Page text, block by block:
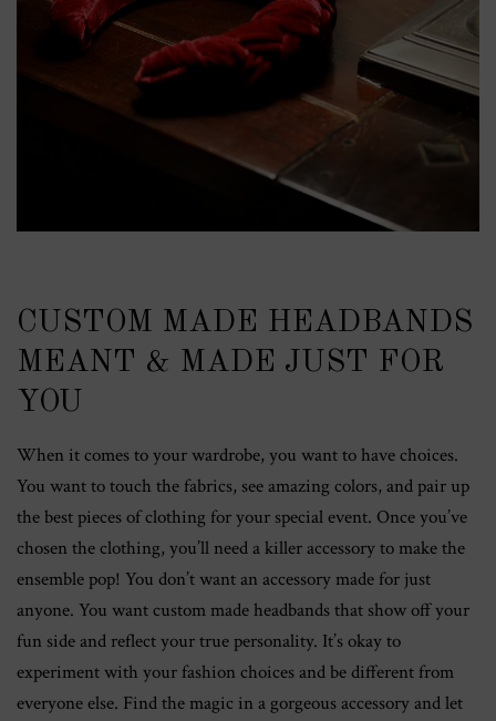
CUSTOM MADE HEADBANDS
MEANT & MADE JUST FOR
YOU
When it comes to your wardrobe, you want to have choices.
You want to touch the fabrics, see amazing colors, and pair up
the best pieces of clothing for your special event. Once you’ve
chosen the clothing, you’ll need a killer accessory to make the
ensemble pop! You don’t want an accessory made for just
anyone. You want custom made headbands that show off your
fun side and reflect your true personality. It’s okay to
experiment with your fashion choices and be different from
everyone else. Find the magic in a gorgeous accessory and let